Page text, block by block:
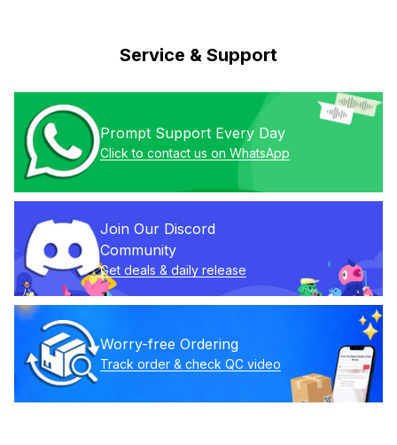
Service & Support
Prompt Support Every Day
Click to contact us on WhatsApp
Join Our Discord
Community
Get deals & daily release
Worry-free Ordering
Track order & check QC video